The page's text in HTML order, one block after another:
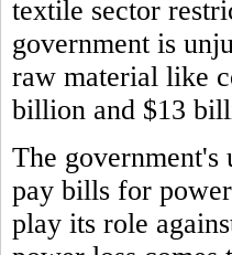
textile sector
government is
raw material like
billion and $13
The
pay bills for
play its role